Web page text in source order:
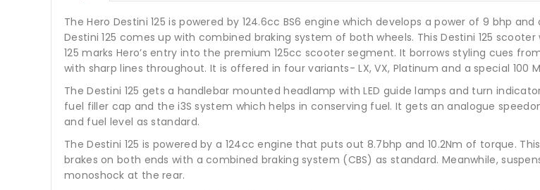
The Hero Destini 125 is powered by 124.6cc BS6 engine which develops a power of 9 bhp
Destini 125 comes up with combined braking system of both wheels. This Destini 125
125 marks Hero’s entry into the premium 125cc scooter segment. It borrows styling cues
with sharp lines throughout. It is offered in four variants- LX, VX, Platinum and a special 100
The Destini 125 gets a handlebar mounted headlamp with LED guide lamps and turn
fuel filler cap and the i3S system which helps in conserving fuel. It gets an analogue
and fuel level as standard.
The Destini 125 is powered by a 124cc engine that puts out 8.7bhp and 10.2Nm of torque.
brakes on both ends with a combined braking system (CBS) as standard. Meanwhile,
monoshock at the rear.